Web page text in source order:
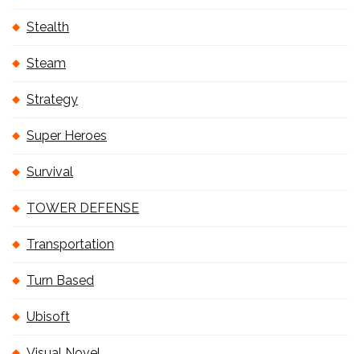
Stealth
Steam
Strategy
Super Heroes
Survival
TOWER DEFENSE
Transportation
Turn Based
Ubisoft